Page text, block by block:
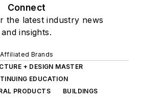
Connect
the latest industry news
and insights.
Affiliated Brands
+ DESIGN MASTER
EDUCATION
PRODUCTS
BUILDINGS